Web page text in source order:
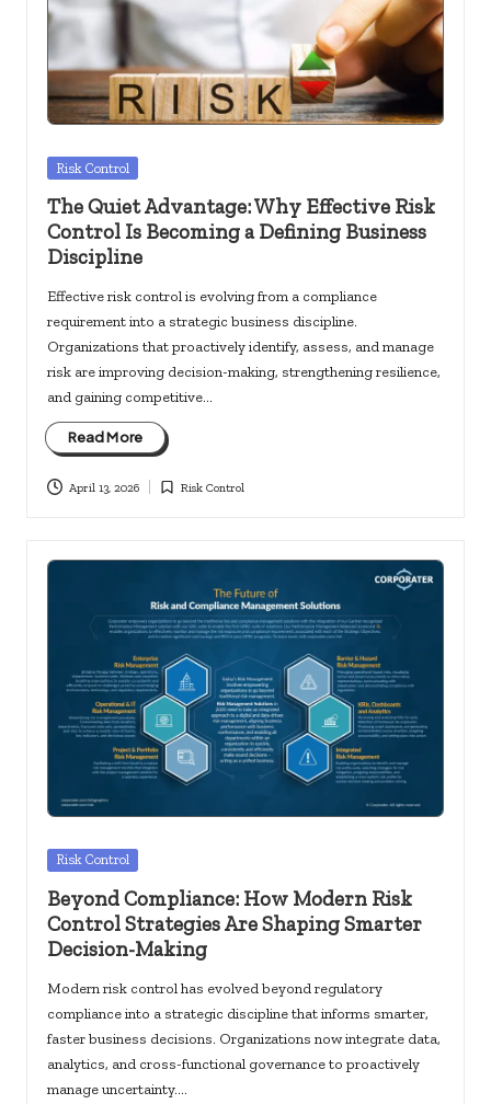
Posted
Risk Control
The Quiet Advantage: Why Effective Risk
Control Is Becoming a Defining Business
Discipline
Effective risk control is evolving from a compliance
requirement into a strategic business discipline.
Organizations that proactively identify, assess, and manage
risk are improving decision-making, strengthening resilience,
and gaining competitive…
Read More
April 13, 2026
Posted
Risk Control
Posted
Risk Control
Beyond Compliance: How Modern Risk
Control Strategies Are Shaping Smarter
Decision-Making
Modern risk control has evolved beyond regulatory
compliance into a strategic discipline that informs smarter,
faster business decisions. Organizations now integrate data,
analytics, and cross-functional governance to proactively
manage uncertainty.…